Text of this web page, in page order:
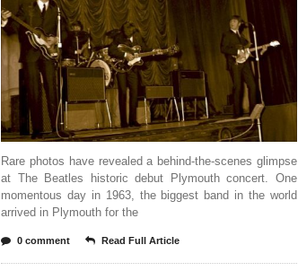
Rare photos have revealed a behind-the-scenes glimpse
at The Beatles historic debut Plymouth concert. One
momentous day in 1963, the biggest band in the world
arrived in Plymouth for the
0 comment Read Full Article